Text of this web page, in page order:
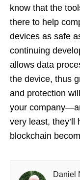
know that the
there to help
devices as safe
continuing
allows data
the device, thus
and protection
your
very least, they’ll
blockchain
Daniel